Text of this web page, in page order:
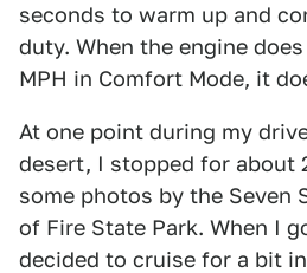
seconds to warm up and
duty. When the engine
MPH in Comfort Mode, it
At one point during my
desert, I stopped for about
some photos by the Seven
of Fire State Park. When I
decided to cruise for a bit